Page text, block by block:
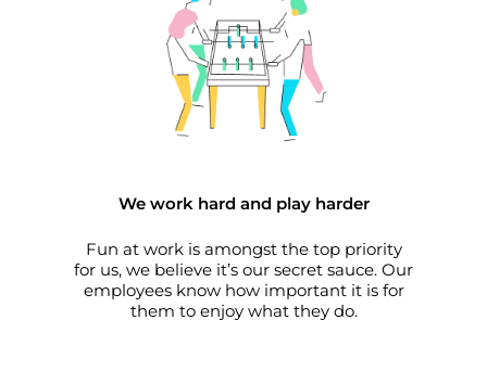
We work hard and play harder
Fun at work is amongst the top priority
for us, we believe it’s our secret sauce. Our
employees know how important it is for
them to enjoy what they do.